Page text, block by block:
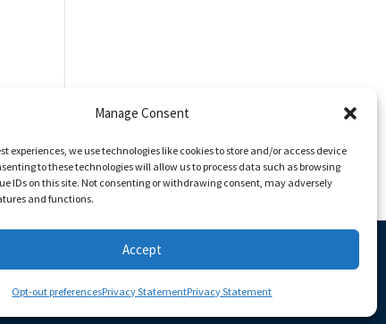
Manage Consent
experiences, we use technologies like cookies to store and/or access device
to these technologies will allow us to process data such as browsing
IDs on this site. Not consenting or withdrawing consent, may adversely
and functions.
Accept
Opt-out preferencesPrivacy StatementPrivacy Statement